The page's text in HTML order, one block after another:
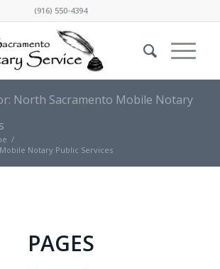
(916) 550-4394
North Sacramento Mobile Notary
/
Notary Public Services
PAGES